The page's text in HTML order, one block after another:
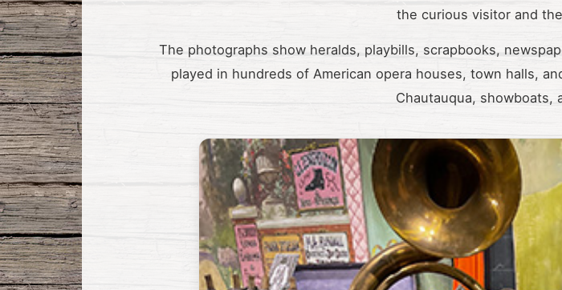
the curious visitor and
The photographs show heralds, playbills, scrapbooks,
played in hundreds of American opera houses, town halls,
Chautauqua, showboats,